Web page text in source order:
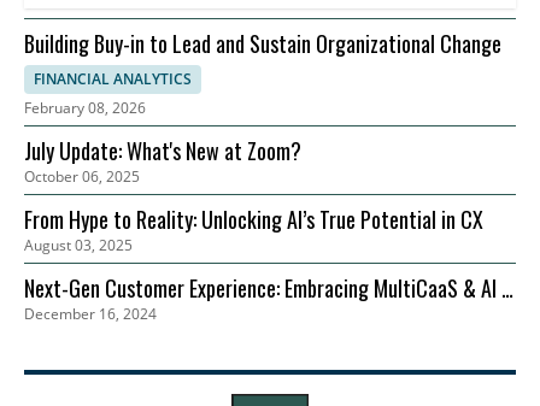
Building Buy-in to Lead and Sustain Organizational Change
FINANCIAL ANALYTICS
February 08, 2026
July Update: What's New at Zoom?
October 06, 2025
From Hype to Reality: Unlocking AI’s True Potential in CX
August 03, 2025
Next-Gen Customer Experience: Embracing MultiCaaS & AI in
2024 | Zoom
December 16, 2024